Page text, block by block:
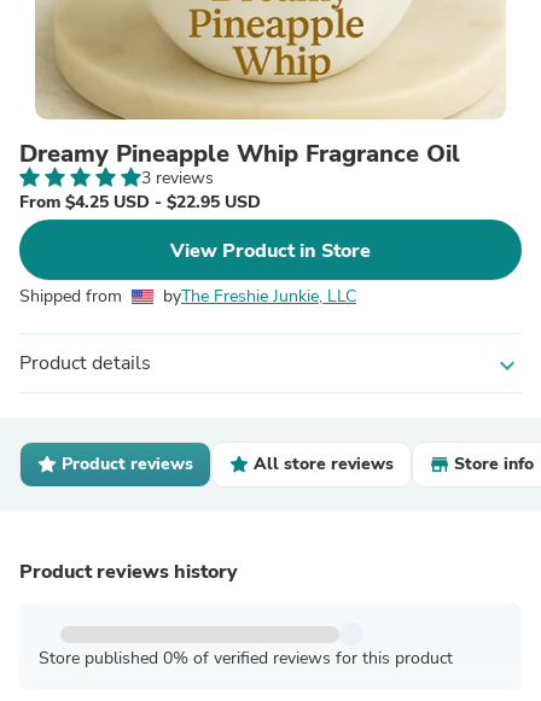
Dreamy Pineapple Whip Fragrance Oil
3 reviews
From $4.25 USD - $22.95 USD
View Product in Store
Shipped from byThe Freshie Junkie, LLC
Product details expand_more
Product reviews All store reviews Store info
Product reviews history
Store published 0% of verified reviews for this product